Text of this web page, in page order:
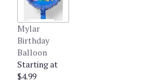
Mylar
Birthday
Balloon
Starting at
$4.99